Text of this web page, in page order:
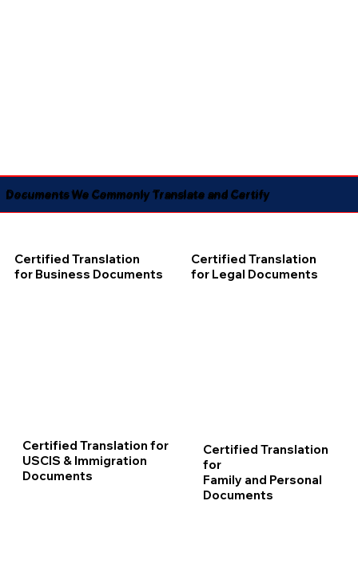
Documents We Commonly Translate and Certify
Certified Translation
for Business Documents
Certified Translation
for Legal Documents
Certified Translation for
USCIS & Immigration
Documents
Certified Translation
for
Family and Personal
Documents